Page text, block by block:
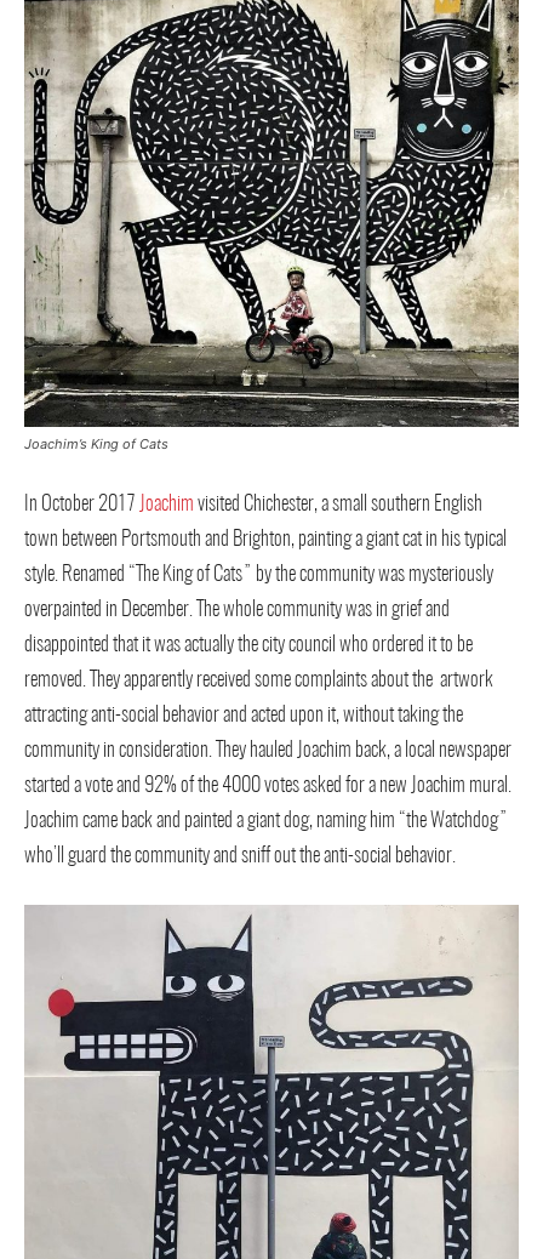
Joachim’s King of Cats
In October 2017 Joachim visited Chichester, a small southern English
town between Portsmouth and Brighton, painting a giant cat in his typical
style. Renamed “The King of Cats” by the community was mysteriously
overpainted in December. The whole community was in grief and
disappointed that it was actually the city council who ordered it to be
removed. They apparently received some complaints about the artwork
attracting anti-social behavior and acted upon it, without taking the
community in consideration. They hauled Joachim back, a local newspaper
started a vote and 92% of the 4000 votes asked for a new Joachim mural.
Joachim came back and painted a giant dog, naming him “the Watchdog”
who’ll guard the community and sniff out the anti-social behavior.